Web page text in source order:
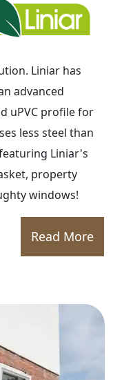
Liniar has
advanced
uPVC profile for
less steel than
Liniar's
property
windows!
Read More